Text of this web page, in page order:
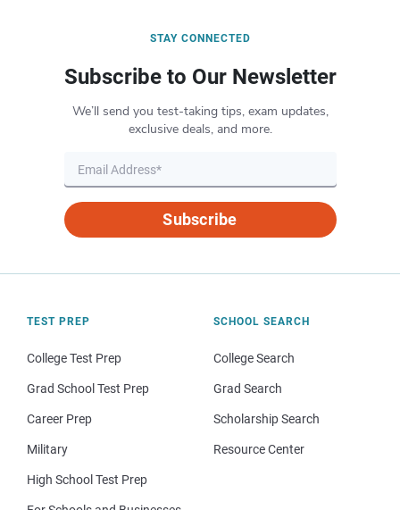
STAY CONNECTED
Subscribe to Our Newsletter
We’ll send you test-taking tips, exam updates,
exclusive deals, and more.
Subscribe
TEST PREP
College Test Prep
Grad School Test Prep
Career Prep
Military
High School Test Prep
SCHOOL SEARCH
College Search
Grad Search
Scholarship Search
Resource Center